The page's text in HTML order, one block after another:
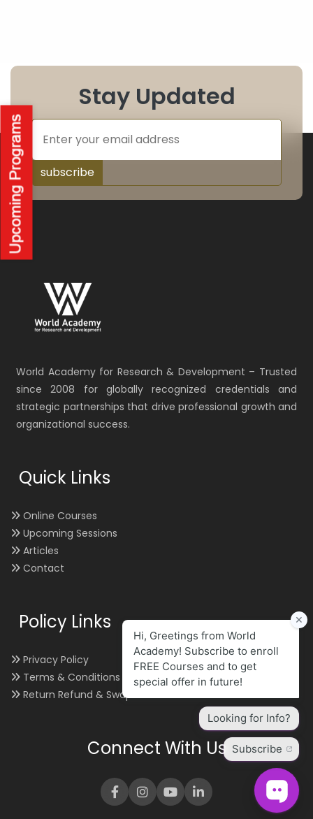
Stay Updated
subscribe
World Academy for Research & Development – Trusted
since 2008 for globally recognized credentials and
strategic partnerships that drive professional growth and
organizational success.
Quick Links
Online Courses
Upcoming Sessions
Articles
Contact
Policy Links
Privacy Policy
Terms & Conditions
Return Refund & Swap
Connect With Us